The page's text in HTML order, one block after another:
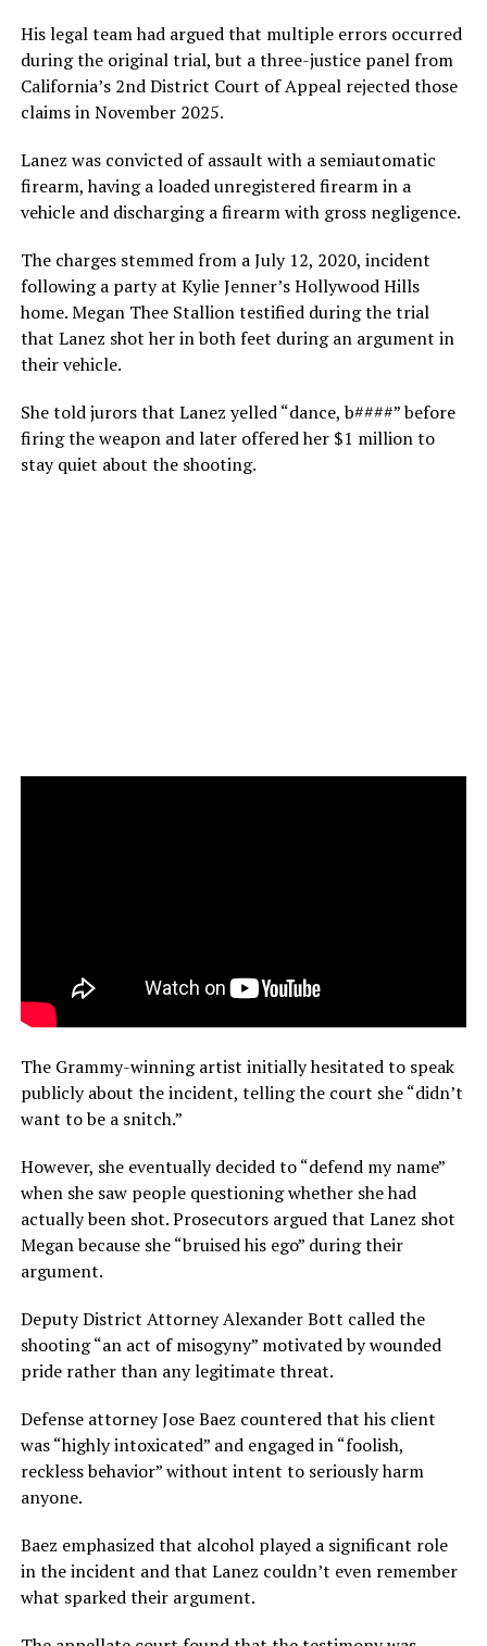
His legal team had argued that multiple errors occurred
during the original trial, but a three-justice panel from
California’s 2nd District Court of Appeal rejected those
claims in November 2025.
Lanez was convicted of assault with a semiautomatic
firearm, having a loaded unregistered firearm in a
vehicle and discharging a firearm with gross negligence.
The charges stemmed from a July 12, 2020, incident
following a party at Kylie Jenner’s Hollywood Hills
home. Megan Thee Stallion testified during the trial
that Lanez shot her in both feet during an argument in
their vehicle.
She told jurors that Lanez yelled “dance, b####” before
firing the weapon and later offered her $1 million to
stay quiet about the shooting.
The Grammy-winning artist initially hesitated to speak
publicly about the incident, telling the court she “didn’t
want to be a snitch.”
However, she eventually decided to “defend my name”
when she saw people questioning whether she had
actually been shot. Prosecutors argued that Lanez shot
Megan because she “bruised his ego” during their
argument.
Deputy District Attorney Alexander Bott called the
shooting “an act of misogyny” motivated by wounded
pride rather than any legitimate threat.
Defense attorney Jose Baez countered that his client
was “highly intoxicated” and engaged in “foolish,
reckless behavior” without intent to seriously harm
anyone.
Baez emphasized that alcohol played a significant role
in the incident and that Lanez couldn’t even remember
what sparked their argument.